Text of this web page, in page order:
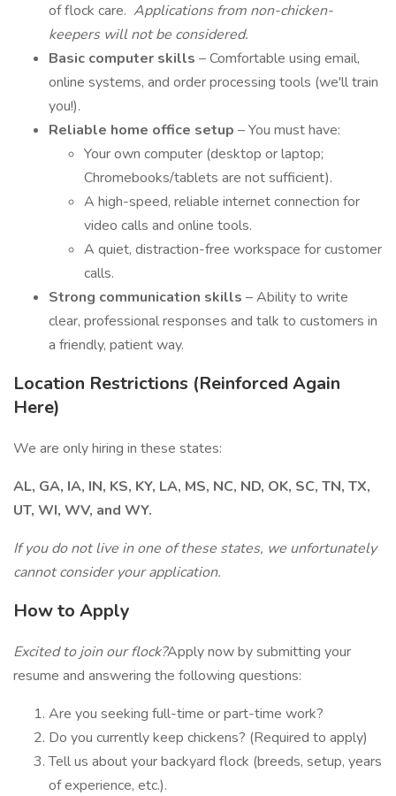
of flock care. Applications from non-chicken-
keepers will not be considered.
Basic computer skills – Comfortable using email,
online systems, and order processing tools (we'll train
you!).
Reliable home office setup – You must have:
Your own computer (desktop or laptop;
Chromebooks/tablets are not sufficient).
A high-speed, reliable internet connection for
video calls and online tools.
A quiet, distraction-free workspace for customer
calls.
Strong communication skills – Ability to write
clear, professional responses and talk to customers in
a friendly, patient way.
Location Restrictions (Reinforced Again
Here)
We are only hiring in these states:
AL, GA, IA, IN, KS, KY, LA, MS, NC, ND, OK, SC, TN, TX,
UT, WI, WV, and WY.
If you do not live in one of these states, we unfortunately
cannot consider your application.
How to Apply
Excited to join our flock?Apply now by submitting your
resume and answering the following questions:
Are you seeking full-time or part-time work?
Do you currently keep chickens? (Required to apply)
Tell us about your backyard flock (breeds, setup, years
of experience, etc.).